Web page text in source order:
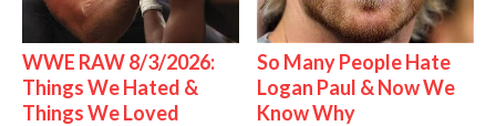
WWE RAW 8/3/2026:
Things We Hated &
Things We Loved
So Many People Hate
Logan Paul & Now We
Know Why